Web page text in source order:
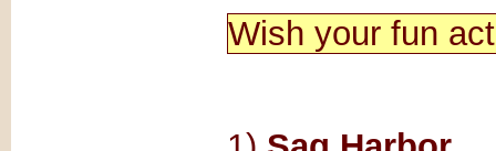
Wish your fun